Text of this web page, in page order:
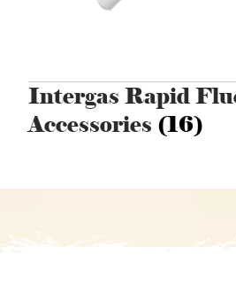
Intergas Rapid
Accessories (16)